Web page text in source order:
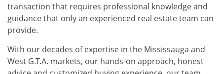
transaction that requires professional knowledge and
guidance that only an experienced real estate team can
provide.
With our decades of expertise in the Mississauga and
West G.T.A. markets, our hands-on approach, honest